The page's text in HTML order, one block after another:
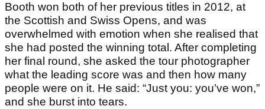
Booth won both of her previous titles in 2012, at
the Scottish and Swiss Opens, and was
overwhelmed with emotion when she realised that
she had posted the winning total. After completing
her final round, she asked the tour photographer
what the leading score was and then how many
people were on it. He said: “Just you: you’ve won,”
and she burst into tears.